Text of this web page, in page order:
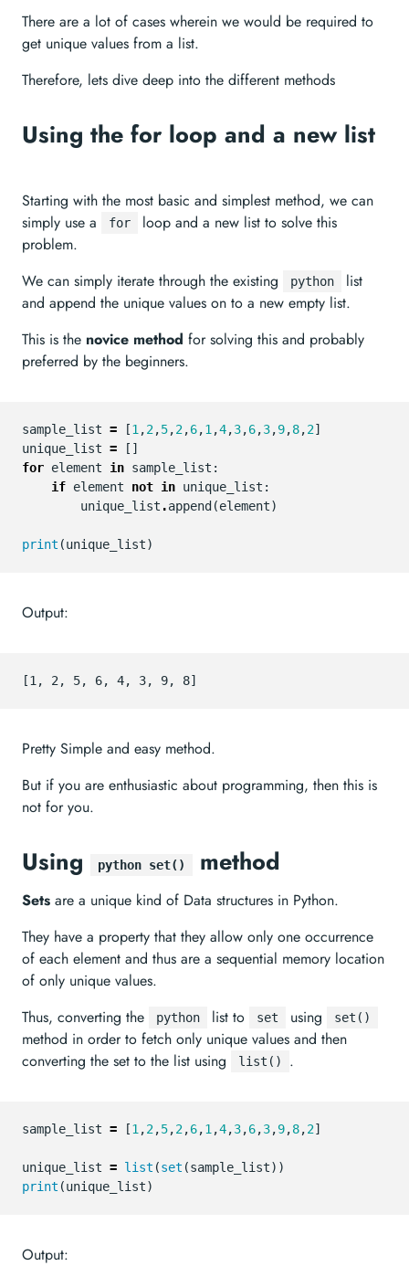
There are a lot of cases wherein we would be required to
get unique values from a list.
Therefore, lets dive deep into the different methods
Using the for loop and a new list
Starting with the most basic and simplest method, we can
simply use a
for
loop and a new list to solve this
problem.
We can simply iterate through the existing
python
list
and append the unique values on to a new empty list.
This is the novice method for solving this and probably
preferred by the beginners.
sample_list = [1 ,2,5,2,6,1 ,4,3,6,3,9,8,2]
unique_list =
[]
for element in sample_list :
if element not in unique_list :
unique_list .append (element)
print (unique_list)
Output:
Pretty Simple and easy method.
But if you are enthusiastic about programming, then this is
not for you.
Using python set() method
Sets are a unique kind of Data structures in Python.
They have a property that they allow only one occurrence
of each element and thus are a sequential memory location
of only unique values.
Thus, converting the
python list to set using set()
method in order to fetch only unique values and then
converting the set to the list using
list() .
sample_list = [1 ,2,5,2,6,1 ,4,3,6,3,9,8,2]
unique_list = list (set (sample_list))
print (unique_list)
Output: